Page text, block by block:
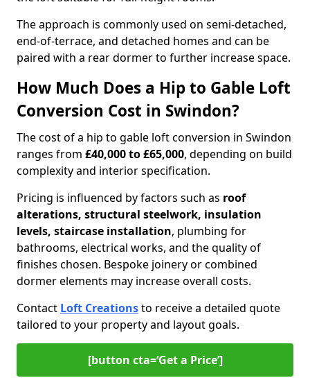
The approach is commonly used on semi-detached,
end-of-terrace, and detached homes and can be
paired with a rear dormer to further increase space.
How Much Does a Hip to Gable Loft
Conversion Cost in Swindon?
The cost of a hip to gable loft conversion in Swindon
ranges from £40,000 to £65,000, depending on build
complexity and interior specification.
Pricing is influenced by factors such as roof
alterations, structural steelwork, insulation
levels, staircase installation, plumbing for
bathrooms, electrical works, and the quality of
finishes chosen. Bespoke joinery or combined
dormer elements may increase overall costs.
Contact Loft Creationsto receive a detailed quote
tailored to your property and layout goals.
[button cta=‘Get a Price’]